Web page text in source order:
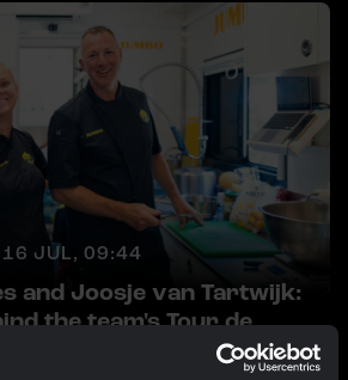
16 JUL, 09:44
and Joosje van Tartwijk:
the team's Tour de